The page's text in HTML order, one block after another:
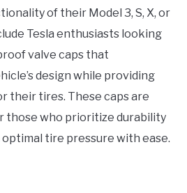
of their Model 3, S, X, or
Tesla enthusiasts looking
valve caps that
design while providing
their tires. These caps are
those who prioritize durability
tire pressure with ease.